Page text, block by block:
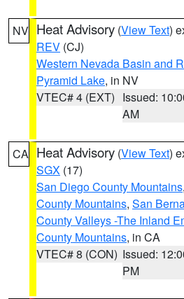
NV Heat Advisory (View Text)
REV (CJ)
Western Nevada Basin and
Pyramid Lake, in NV
VTEC# 4 (EXT) Issued:
AM
CA Heat Advisory (View Text)
SGX (17)
San Diego County Mountains,
County Mountains, San
County Valleys -The Inland
County Mountains, in CA
VTEC# 8 (CON) Issued:
PM